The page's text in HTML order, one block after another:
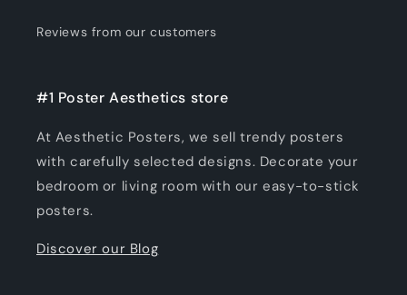
Reviews from our customers
#1 Poster Aesthetics store
At Aesthetic Posters, we sell trendy posters
with carefully selected designs. Decorate your
bedroom or living room with our easy-to-stick
posters.
Discover our Blog